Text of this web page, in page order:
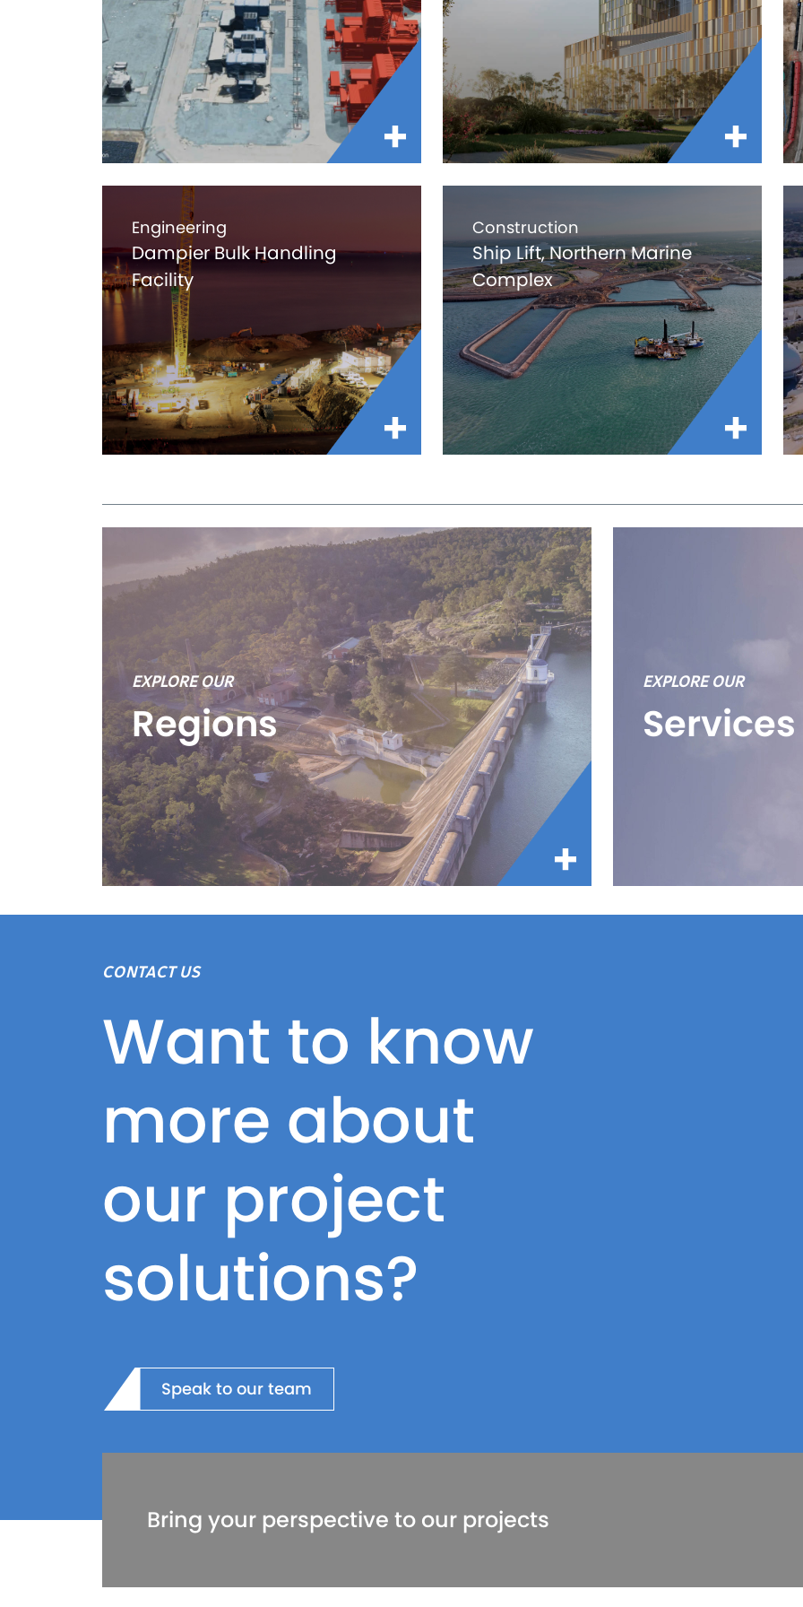
Engineering
Dampier Bulk Handling
Facility
Construction
Ship Lift, Northern Marine
Complex
EXPLORE OUR
Regions
EXPLORE OUR
Services
CONTACT US
Want to know
more about
our project
solutions?
Speak to our team
Bring your perspective to our projects